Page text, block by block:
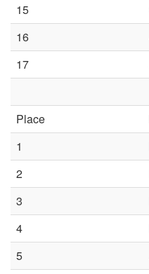
15
16
17
Place
1
2
3
4
5